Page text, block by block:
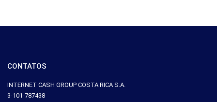
CONTATOS
INTERNET CASH GROUP COSTA RICA S.A.
3-101-787438